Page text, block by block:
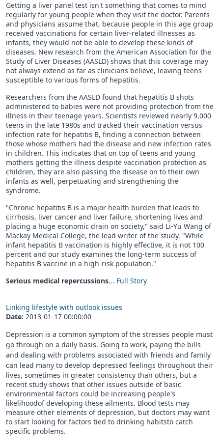
Getting a liver panel test isn't something that comes to mind
regularly for young people when they visit the doctor. Parents
and physicians assume that, because people in this age group
received vaccinations for certain liver-related illnesses as
infants, they would not be able to develop these kinds of
diseases. New research from the American Association for the
Study of Liver Diseases (AASLD) shows that this coverage may
not always extend as far as clinicians believe, leaving teens
susceptible to various forms of hepatitis.
Researchers from the AASLD found that hepatitis B shots
administered to babies were not providing protection from the
illness in their teenage years. Scientists reviewed nearly 9,000
teens in the late 1980s and tracked their vaccination versus
infection rate for hepatitis B, finding a connection between
those whose mothers had the disease and new infection rates
in children. This indicates that on top of teens and young
mothers getting the illness despite vaccination protection as
children, they are also passing the disease on to their own
infants as well, perpetuating and strengthening the
syndrome.
"Chronic hepatitis B is a major health burden that leads to
cirrhosis, liver cancer and liver failure, shortening lives and
placing a huge economic drain on society," said Li-Yu Wang of
Mackay Medical College, the lead writer of the study. "While
infant hepatitis B vaccination is highly effective, it is not 100
percent and our study examines the long-term success of
hepatitis B vaccine in a high-risk population."
Serious medical repercussions... Full Story
Linking lifestyle with outlook issues
Date: 2013-01-17 00:00:00
Depression is a common symptom of the stresses people must
go through on a daily basis. Going to work, paying the bills
and dealing with problems associated with friends and family
can lead many to develop depressed feelings throughout their
lives, sometimes in greater consistency than others, but a
recent study shows that other issues outside of basic
environmental factors could be increasing people's
likelihoodof developing these ailments. Blood tests may
measure other elements of depression, but doctors may want
to start looking for factors tied to drinking habitsto catch
specific problems.